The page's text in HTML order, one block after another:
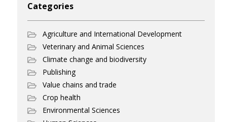
Categories
Agriculture and International Development
Veterinary and Animal Sciences
Climate change and biodiversity
Publishing
Value chains and trade
Crop health
Environmental Sciences